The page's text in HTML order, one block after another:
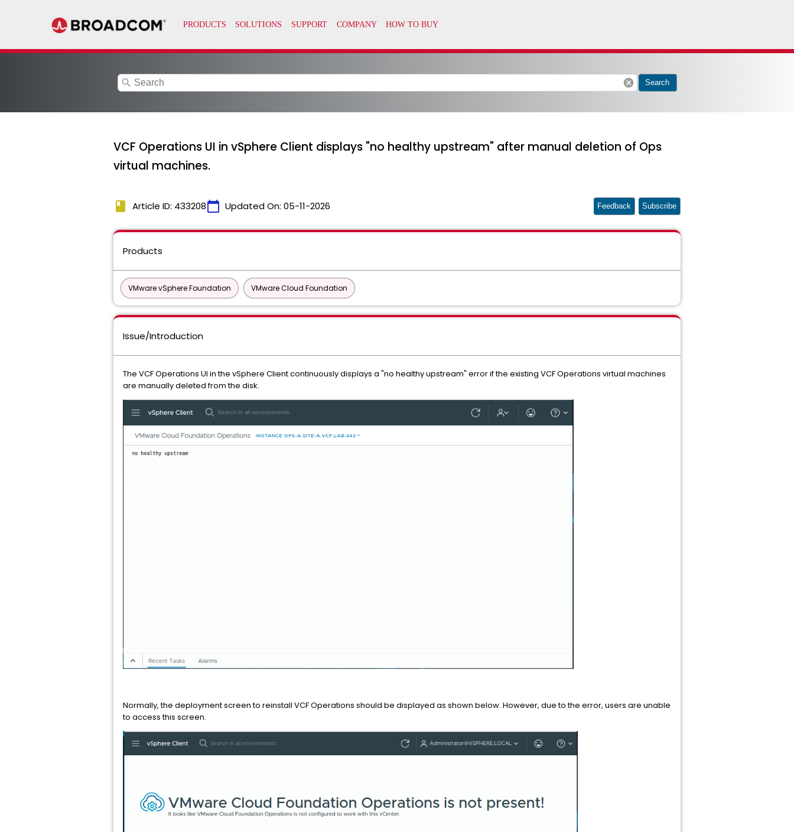
search cancel Search
VCF Operations UI in vSphere Client displays "no healthy upstream" after manual deletion of Ops
virtual machines.
book Article ID: 433208calendar_today Updated On: 05-11-2026 Feedback Subscribe
Products
VMware vSphere Foundation VMware Cloud Foundation
Issue/Introduction
The VCF Operations UI in the vSphere Client continuously displays a "no healthy upstream" error if the existing VCF Operations virtual machines
are manually deleted from the disk.
Normally, the deployment screen to reinstall VCF Operations should be displayed as shown below. However, due to the error, users are unable
to access this screen.